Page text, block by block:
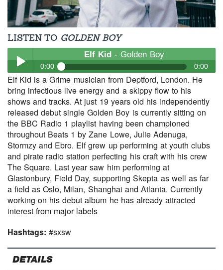
LISTEN TO GOLDEN BOY
Play /
pause
Elf Kid - Golden Boy
0:00 0:00
Elf Kid - Golden Boy
Elf Kid is a Grime musician from Deptford, London. He
bring infectious live energy and a skippy flow to his
shows and tracks. At just 19 years old his independently
released debut single Golden Boy is currently sitting on
the BBC Radio 1 playlist having been championed
throughout Beats 1 by Zane Lowe, Julie Adenuga,
Stormzy and Ebro. Elf grew up performing at youth clubs
and pirate radio station perfecting his craft with his crew
The Square. Last year saw him performing at
Glastonbury, Field Day, supporting Skepta as well as far
a field as Oslo, Milan, Shanghai and Atlanta. Currently
working on his debut album he has already attracted
interest from major labels
Hashtags:#sxsw
DETAILS